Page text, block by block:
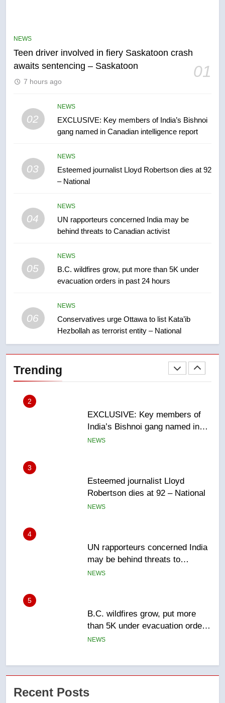
NEWS
Teen driver involved in fiery Saskatoon crash
awaits sentencing – Saskatoon
01
7 hours ago
02
NEWS
EXCLUSIVE: Key members of India’s Bishnoi
gang named in Canadian intelligence report
03
NEWS
Esteemed journalist Lloyd Robertson dies at 92
– National
04
NEWS
UN rapporteurs concerned India may be
behind threats to Canadian activist
05
NEWS
B.C. wildfires grow, put more than 5K under
evacuation orders in past 24 hours
06
NEWS
Conservatives urge Ottawa to list Kata’ib
Hezbollah as terrorist entity – National
Trending
6
2025 explosion
NEWS
Tourism Kelowna urges visitors
not to judge the Okanagan by a
1
Teen driver involved in fiery
India’s Bishnoi gang named in
Canadian intelligence report
3
Esteemed journalist Lloyd
Robertson dies at 92 – National
NEWS
4
UN rapporteurs concerned India
may be behind threats to
Canadian activist
NEWS
5
B.C. wildfires grow, put more
than 5K under evacuation orders
in past 24 hours
NEWS
6
Conservatives urge Ottawa to
list Kata’ib Hezbollah as terrorist
entity – National
NEWS
7
of Taber reopens ice rink after
Recent Posts